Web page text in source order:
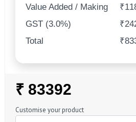
Value Added / Making
GST (3.0%)
Total
Regular
Price
₹ 83392
Customise your product